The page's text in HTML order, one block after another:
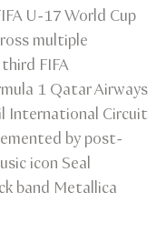
U-17 World Cup
multiple
FIFA
1 Qatar Airways
International Circuit
by post-
icon Seal
band Metallica